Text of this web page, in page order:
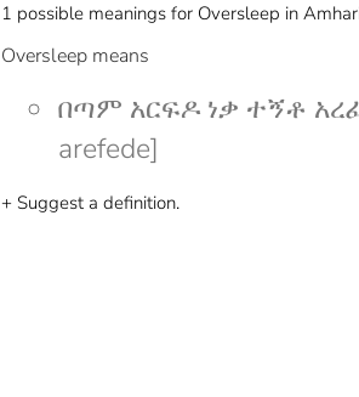
1 possible meanings for Oversleep in
Oversleep means
በጣም አርፍዶ ነቃ ተኝቶ
arefede]
+ Suggest a definition.